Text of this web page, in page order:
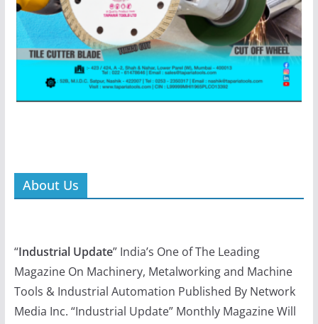
About Us
“Industrial Update” India’s One of The Leading
Magazine On Machinery, Metalworking and Machine
Tools & Industrial Automation Published By Network
Media Inc. “Industrial Update” Monthly Magazine Will